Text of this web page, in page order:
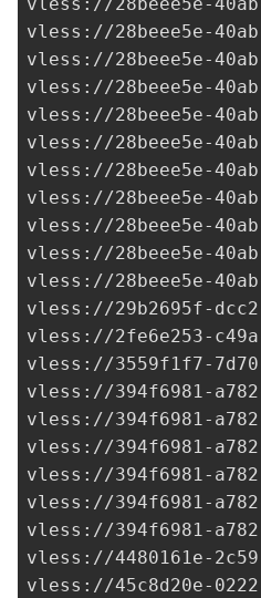
29b2695f-
vless://2fe6e253-
vless://3559f1f7-
vless://394f6981-
vless://394f6981-
vless://394f6981-
vless://394f6981-
vless://394f6981-
vless://394f6981-
vless://4480161e-
vless://45c8d20e-